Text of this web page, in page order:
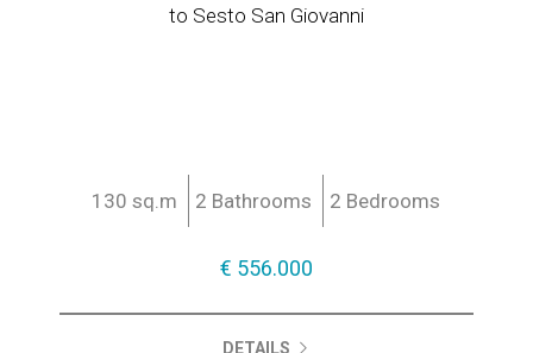
to Sesto San Giovanni
130 sq.m 2 Bathrooms 2 Bedrooms
€ 556.000
DETAILS